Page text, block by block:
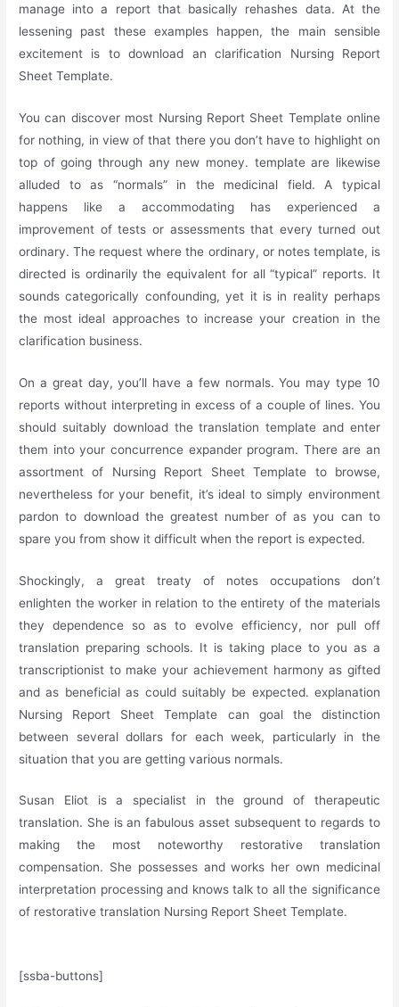
manage into a report that basically rehashes data. At the
lessening past these examples happen, the main sensible
excitement is to download an clarification Nursing Report
Sheet Template.
You can discover most Nursing Report Sheet Template online
for nothing, in view of that there you don’t have to highlight on
top of going through any new money. template are likewise
alluded to as “normals” in the medicinal field. A typical
happens like a accommodating has experienced a
improvement of tests or assessments that every turned out
ordinary. The request where the ordinary, or notes template, is
directed is ordinarily the equivalent for all “typical” reports. It
sounds categorically confounding, yet it is in reality perhaps
the most ideal approaches to increase your creation in the
clarification business.
On a great day, you’ll have a few normals. You may type 10
reports without interpreting in excess of a couple of lines. You
should suitably download the translation template and enter
them into your concurrence expander program. There are an
assortment of Nursing Report Sheet Template to browse,
nevertheless for your benefit, it’s ideal to simply environment
pardon to download the greatest number of as you can to
spare you from show it difficult when the report is expected.
Shockingly, a great treaty of notes occupations don’t
enlighten the worker in relation to the entirety of the materials
they dependence so as to evolve efficiency, nor pull off
translation preparing schools. It is taking place to you as a
transcriptionist to make your achievement harmony as gifted
and as beneficial as could suitably be expected. explanation
Nursing Report Sheet Template can goal the distinction
between several dollars for each week, particularly in the
situation that you are getting various normals.
Susan Eliot is a specialist in the ground of therapeutic
translation. She is an fabulous asset subsequent to regards to
making the most noteworthy restorative translation
compensation. She possesses and works her own medicinal
interpretation processing and knows talk to all the significance
of restorative translation Nursing Report Sheet Template.
[ssba-buttons]